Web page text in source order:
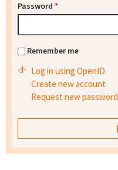
Password *
Remember me
Log in using OpenID
Create new account
Request new password